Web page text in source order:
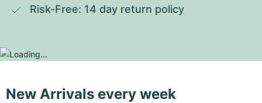
Risk-Free: 14 day return policy
New Arrivals every week